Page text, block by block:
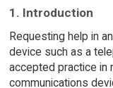
1. Introduction
Requesting help in
device such as a
accepted practice in
communications